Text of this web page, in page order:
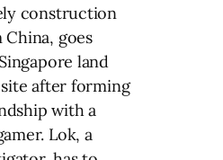
construction
goes
land
after forming
with a
Lok, a